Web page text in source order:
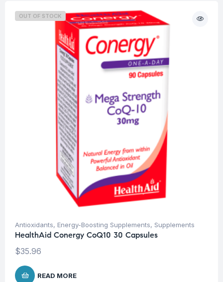
OUT OF STOCK
Antioxidants, Energy-Boosting Supplements, Supplements
HealthAid Conergy CoQ10 30 Capsules
$35.96
READ MORE